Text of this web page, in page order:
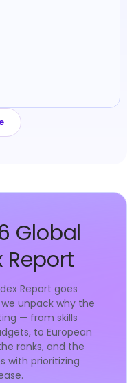
table
Global
Report
Report goes
unpack why the
— from skills
to European
ranks, and the
with prioritizing